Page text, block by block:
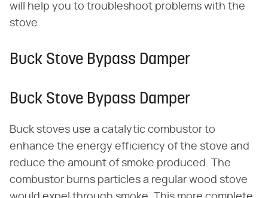
will help you to troubleshoot problems with the
stove.
Buck Stove Bypass Damper
Buck Stove Bypass Damper
Buck stoves use a catalytic combustor to
enhance the energy efficiency of the stove and
reduce the amount of smoke produced. The
combustor burns particles a regular wood stove